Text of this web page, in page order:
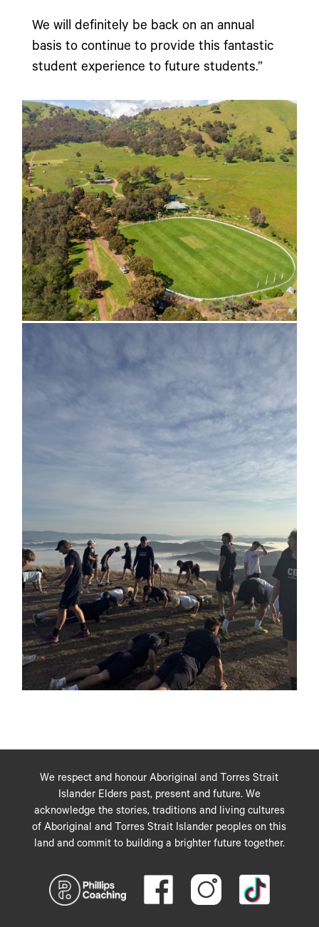
We will definitely be back on an annual
basis to continue to provide this fantastic
student experience to future students.”
We respect and honour Aboriginal and Torres Strait
Islander Elders past, present and future. We
acknowledge the stories, traditions and living cultures
of Aboriginal and Torres Strait Islander peoples on this
land and commit to building a brighter future together.